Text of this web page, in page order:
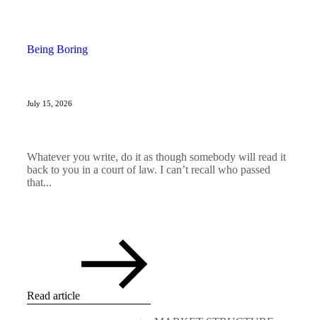
Being Boring
July 15, 2026
Whatever you write, do it as though somebody will read it
back to you in a court of law. I can’t recall who passed
that...
Read article